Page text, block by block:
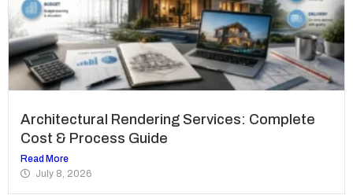
Architectural Rendering Services: Complete
Cost & Process Guide
Read More
July 8, 2026